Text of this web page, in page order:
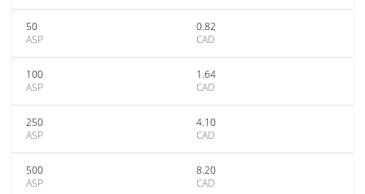
50
ASP
0.82
CAD
100
ASP
1.64
CAD
250
ASP
4.10
CAD
500
ASP
8.20
CAD